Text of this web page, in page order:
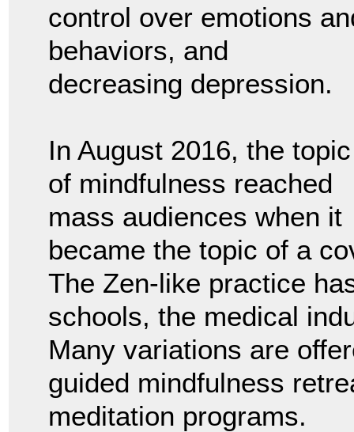
control over emotions
behaviors, and
decreasing depression.
In August 2016, the topic
of mindfulness reached
mass audiences when it
became the topic of a
The Zen-like practice
schools, the medical
Many variations are
guided mindfulness
meditation programs.